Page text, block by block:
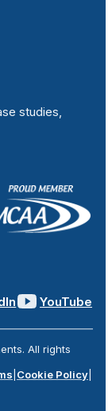
studies,
YouTube
All rights
Cookie Policy